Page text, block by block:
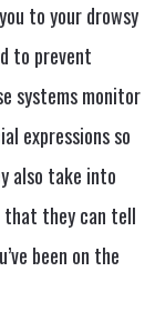
to your drowsy
to prevent
systems monitor
expressions so
also take into
that they can tell
been on the